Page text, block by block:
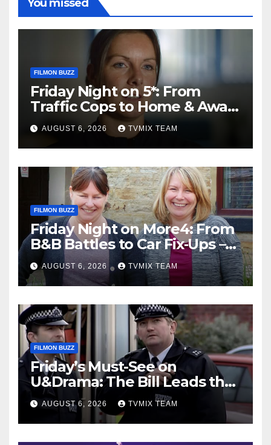
You missed
FILMON BUZZ
Friday Night on 5*: From
Traffic Cops to Home & Away
– Your Must‑Watch Guide
AUGUST 6, 2026 TVMIX TEAM
FILMON BUZZ
Friday Night on More4: From
B&B Battles to Car Fix‑Ups –
Your Must‑Watch Guide
AUGUST 6, 2026 TVMIX TEAM
FILMON BUZZ
Friday’s Must-See on
U&Drama: The Bill Leads the
Charge
AUGUST 6, 2026 TVMIX TEAM